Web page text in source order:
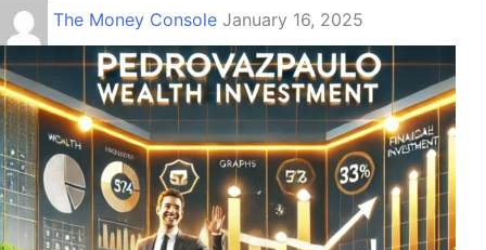
The Money Console January 16, 2025